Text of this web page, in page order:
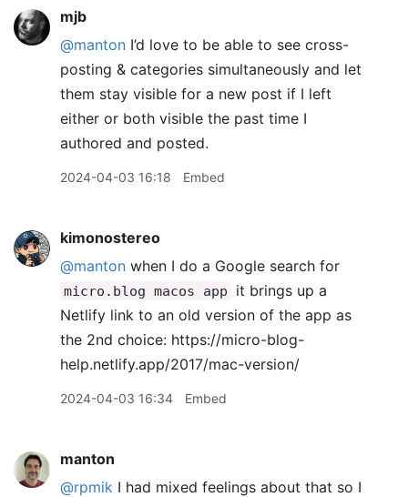
mjb
@manton I’d love to be able to see cross-
posting & categories simultaneously and let
them stay visible for a new post if I left
either or both visible the past time I
authored and posted.
2024-04-03 16:18 Embed
kimonostereo
@manton when I do a Google search for
micro.blog macos app
it brings up a
Netlify link to an old version of the app as
the 2nd choice: https://micro-blog-
help.netlify.app/2017/mac-version/
2024-04-03 16:34 Embed
manton
@rpmik I had mixed feelings about that so I